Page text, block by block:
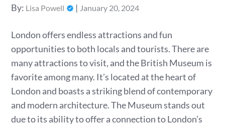
By: Lisa Powell
Posted
January 20, 2024
London offers endless attractions and fun
opportunities to both locals and tourists. There are
many attractions to visit, and the British Museum is
favorite among many. It’s located at the heart of
London and boasts a striking blend of contemporary
and modern architecture. The Museum stands out
due to its ability to offer a connection to London’s